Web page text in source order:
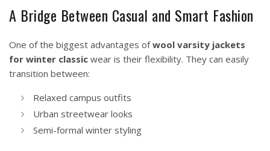
A Bridge Between Casual and Smart Fashion
One of the biggest advantages ofwool varsity jackets
for winter classic wear is their flexibility. They can easily
transition between:
Relaxed campus outfits
Urban streetwear looks
Semi-formal winter styling